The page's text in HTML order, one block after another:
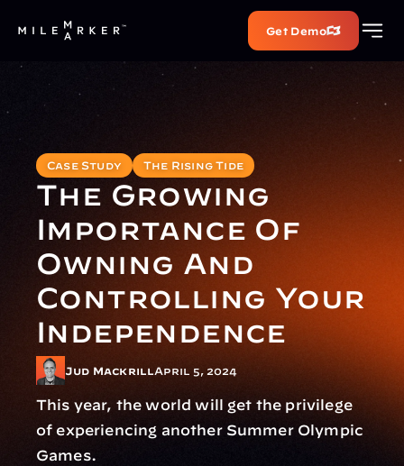
Get Demo
Case Study The Rising Tide
The Growing
Importance Of
Owning And
Controlling Your
Independence
Jud Mackrill April 5, 2024
This year, the world will get the privilege
of experiencing another Summer Olympic
Games.